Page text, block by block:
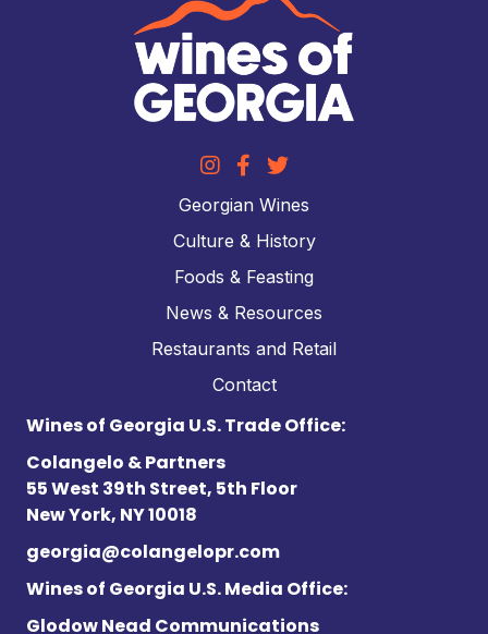
Georgian Wines
Culture & History
Foods & Feasting
News & Resources
Restaurants and Retail
Contact
Wines of Georgia U.S. Trade Office:
Colangelo & Partners
55 West 39th Street, 5th Floor
New York, NY 10018
georgia@colangelopr.com
Wines of Georgia U.S. Media Office:
Glodow Nead Communications